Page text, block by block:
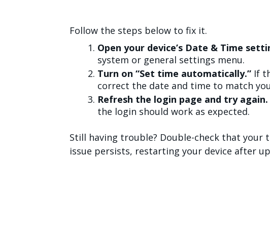
Follow the steps below to fix it.
Open your device’s Date & Time
system or general settings menu.
Turn on “Set time automatically.” If
correct the date and time to match
Refresh the login page and try again.
the login should work as expected.
Still having trouble? Double-check that your
issue persists, restarting your device after